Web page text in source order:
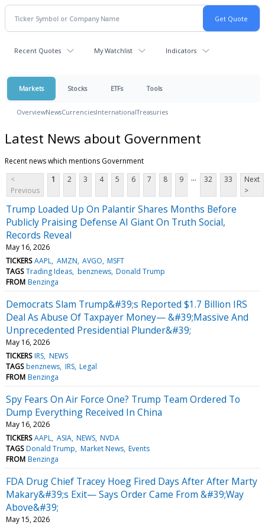
Recent Quotes My Watchlist Indicators
Markets Stocks ETFs Tools
OverviewNewsCurrenciesInternationalTreasuries
Latest News about Government
Recent news which mentions Government
<
Previous
1 2 3 4 5 6 7 8 9 ... 32 33
Next
>
Trump Loaded Up On Palantir Shares Months Before
Publicly Praising Defense AI Giant On Truth Social,
Records Reveal
May 16, 2026
TICKERS AAPL AMZN AVGO MSFT
TAGS Trading Ideas benznews Donald Trump
FROM Benzinga
Democrats Slam Trump&#39;s Reported $1.7 Billion IRS
Deal As Abuse Of Taxpayer Money— &#39;Massive And
Unprecedented Presidential Plunder&#39;
May 16, 2026
TICKERS IRS NEWS
TAGS benznews IRS Legal
FROM Benzinga
Spy Fears On Air Force One? Trump Team Ordered To
Dump Everything Received In China
May 16, 2026
TICKERS AAPL ASIA NEWS NVDA
TAGS Donald Trump Market News Events
FROM Benzinga
FDA Drug Chief Tracey Hoeg Fired Days After After Marty
Makary&#39;s Exit— Says Order Came From &#39;Way
Above&#39;
May 15, 2026